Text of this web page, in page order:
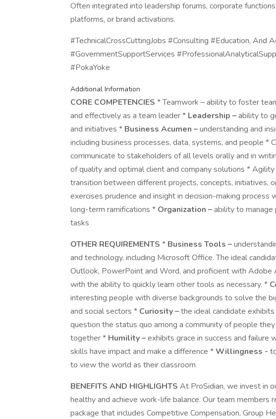
Often integrated into leadership forums, corporate
platforms, or brand activations.
#TechnicalCrossCuttingJobs #Consulting #Education, And
#GovernmentSupportServices
#PokaYoke
Additional Information
CORE COMPETENCIES * Teamwork – ability to foster
and effectively as a team leader * Leadership –ability to
and initiatives * Business Acumen –understanding and
including business processes, data, systems, and people *
communicate to stakeholders of all levels orally and in
of quality and optimal client and company solutions *
transition between different projects, concepts, initiatives,
exercises prudence and insight in decision-making
long-term ramifications * Organization –ability to manage
tasks
OTHER REQUIREMENTS * Business Tools –
and technology, including Microsoft Office. The ideal
Outlook, PowerPoint and Word, and proficient with Adobe
with the ability to quickly learn other tools as necessary. *
interesting people with diverse backgrounds to solve the
and social sectors * Curiosity –the ideal candidate
question the status quo among a community of people
together * Humility –exhibits grace in success and failure
skills have impact and make a difference *Willingness -
to view the world as their classroom
BENEFITS AND HIGHLIGHTS At ProSidian, we invest in
healthy and achieve work-life balance. Our team members
package that includes Competitive Compensation, Group